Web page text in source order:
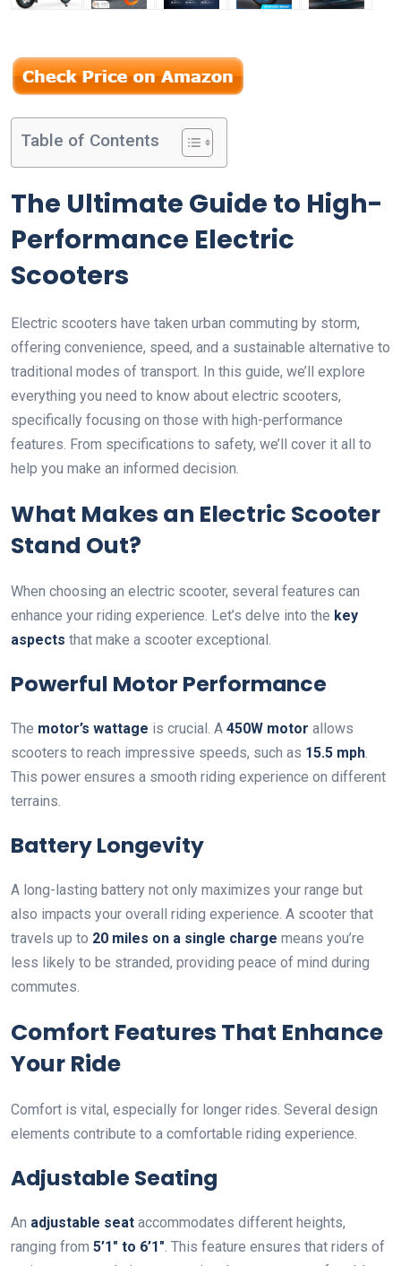
Table of Contents
The Ultimate Guide to High-
Performance Electric
Scooters
Electric scooters have taken urban commuting by storm,
offering convenience, speed, and a sustainable alternative to
traditional modes of transport. In this guide, we’ll explore
everything you need to know about electric scooters,
specifically focusing on those with high-performance
features. From specifications to safety, we’ll cover it all to
help you make an informed decision.
What Makes an Electric Scooter
Stand Out?
When choosing an electric scooter, several features can
enhance your riding experience. Let’s delve into the key
aspects that make a scooter exceptional.
Powerful Motor Performance
The motor’s wattage is crucial. A 450W motor allows
scooters to reach impressive speeds, such as 15.5 mph.
This power ensures a smooth riding experience on different
terrains.
Battery Longevity
A long-lasting battery not only maximizes your range but
also impacts your overall riding experience. A scooter that
travels up to 20 miles on a single charge means you’re
less likely to be stranded, providing peace of mind during
commutes.
Comfort Features That Enhance
Your Ride
Comfort is vital, especially for longer rides. Several design
elements contribute to a comfortable riding experience.
Adjustable Seating
An adjustable seat accommodates different heights,
ranging from 5’1″ to 6’1″. This feature ensures that riders of